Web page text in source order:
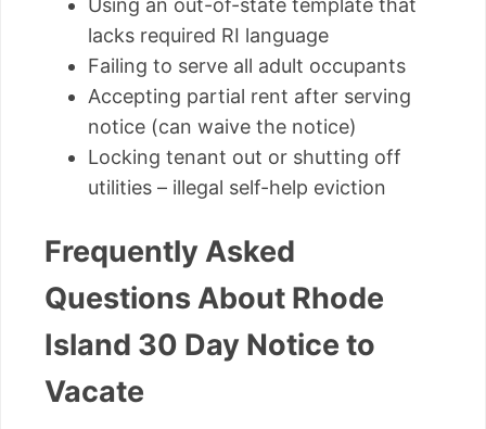
Using an out-of-state template that
lacks required RI language
Failing to serve all adult occupants
Accepting partial rent after serving
notice (can waive the notice)
Locking tenant out or shutting off
utilities – illegal self-help eviction
Frequently Asked
Questions About Rhode
Island 30 Day Notice to
Vacate